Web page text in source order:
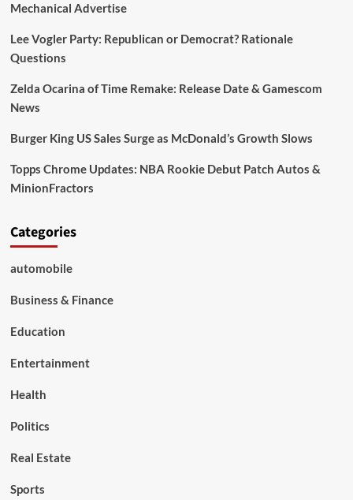
Mechanical Advertise
Lee Vogler Party: Republican or Democrat? Rationale
Questions
Zelda Ocarina of Time Remake: Release Date & Gamescom
News
Burger King US Sales Surge as McDonald’s Growth Slows
Topps Chrome Updates: NBA Rookie Debut Patch Autos &
MinionFractors
Categories
automobile
Business & Finance
Education
Entertainment
Health
Politics
Real Estate
Sports